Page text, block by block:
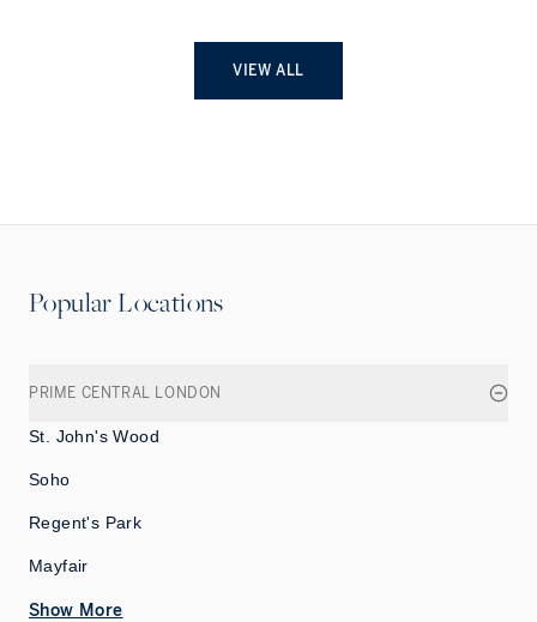
VIEW ALL
Popular Locations
PRIME CENTRAL LONDON
St. John's Wood
Soho
Regent's Park
Mayfair
Show More